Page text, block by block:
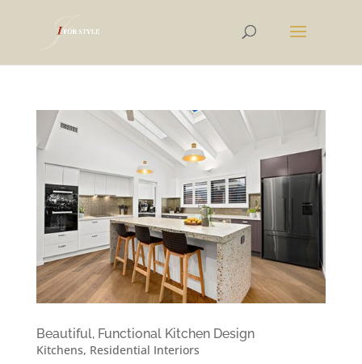
Beautiful, Functional Kitchen Design
Kitchens, Residential Interiors